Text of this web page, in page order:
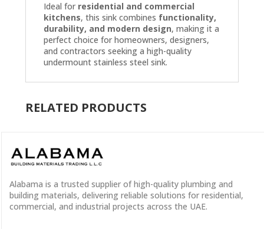
Ideal for residential and commercial
kitchens, this sink combines functionality,
durability, and modern design, making it a
perfect choice for homeowners, designers,
and contractors seeking a high-quality
undermount stainless steel sink.
RELATED PRODUCTS
Alabama is atrusted supplier ofhigh-quality plumbing and
building materials, delivering reliable solutions for residential,
commercial, and industrial projects across the UAE.